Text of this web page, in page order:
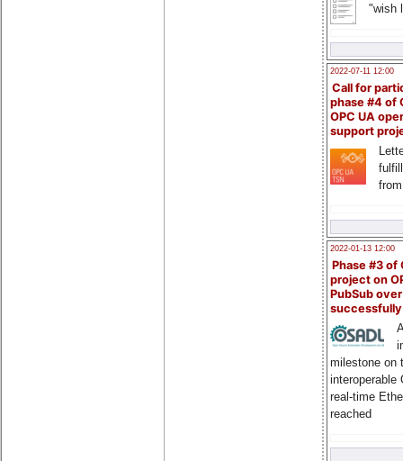
"wish
2022-07-11 12:00
Call for
phase #4 of
OPC UA
support
2022-01-13 12:00
Phase #3 of
project on
PubSub over
milestone on
interoperable
real-time
reached